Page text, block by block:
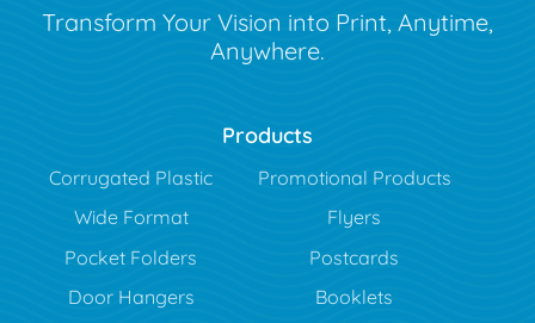
Transform Your Vision into Print, Anytime,
Anywhere.
Products
Corrugated Plastic
Promotional Products
Wide Format
Flyers
Pocket Folders
Postcards
Door Hangers
Booklets